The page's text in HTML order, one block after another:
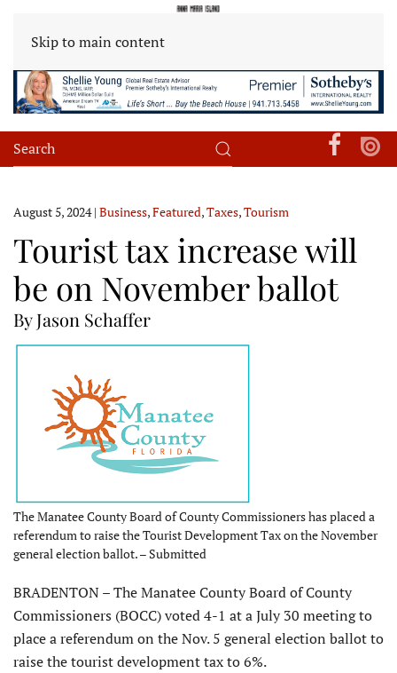
Skip to main content
August 5, 2024| Business,Featured,Taxes,Tourism
Tourist tax increase will
be on November ballot
By Jason Schaffer
The Manatee County Board of County Commissioners has placed a
referendum to raise the Tourist Development Tax on the November
general election ballot. – Submitted
BRADENTON – The Manatee County Board of County
Commissioners (BOCC) voted 4-1 at a July 30 meeting to
place a referendum on the Nov. 5 general election ballot to
raise the tourist development tax to 6%.